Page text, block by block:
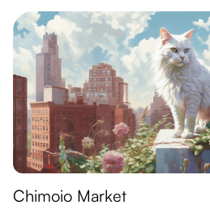
Chimoio Market